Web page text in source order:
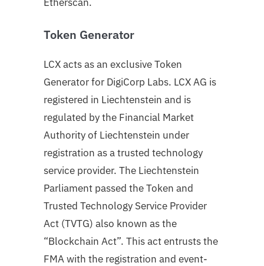
Token Generator
LCX acts as an exclusive Token
Generator for DigiCorp Labs. LCX AG is
registered in Liechtenstein and is
regulated by the Financial Market
Authority of Liechtenstein under
registration as a trusted technology
service provider. The Liechtenstein
Parliament passed the Token and
Trusted Technology Service Provider
Act (TVTG) also known as the
“Blockchain Act”. This act entrusts the
FMA with the registration and event-